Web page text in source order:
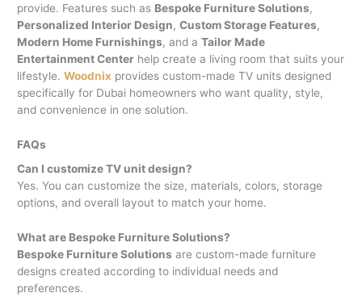
provide. Features such as Bespoke Furniture Solutions,
Personalized Interior Design,Custom Storage Features,
Modern Home Furnishings, and aTailor Made
Entertainment Center help create a living room that suits your
lifestyle.Woodnix provides custom-made TV units designed
specifically for Dubai homeowners who want quality, style,
and convenience in one solution.
FAQs
Can I customize TV unit design?
Yes. You can customize the size, materials, colors, storage
options, and overall layout to match your home.
What are Bespoke Furniture Solutions?
Bespoke Furniture Solutions are custom-made furniture
designs created according to individual needs and
preferences.